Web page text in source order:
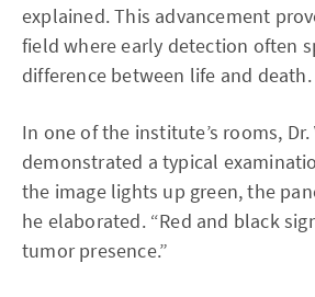
explained. This advancement
field where early detection often
difference between life and death.
In one of the institute’s rooms,
demonstrated a typical
the image lights up green, the
he elaborated. “Red and black
tumor presence.”